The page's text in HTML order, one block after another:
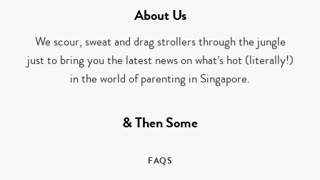
About Us
We scour, sweat and drag strollers through the jungle
just to bring you the latest news on what’s hot (literally!)
in the world of parenting in Singapore.
& Then Some
FAQS